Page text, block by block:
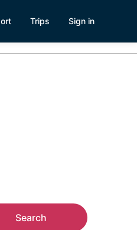
Trips Sign in
Search